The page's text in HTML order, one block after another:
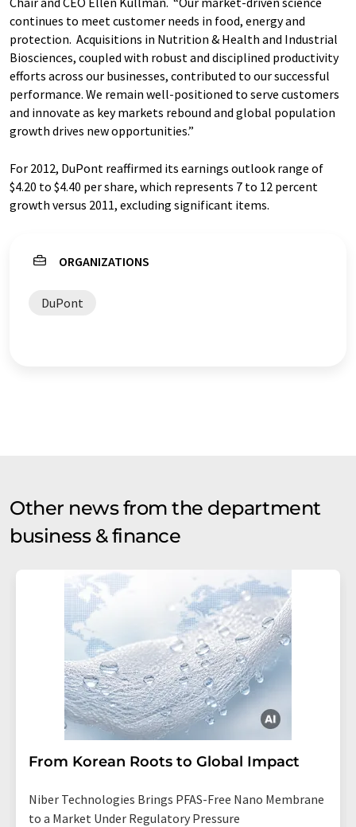
continues to meet customer needs in food, energy and
protection. Acquisitions in Nutrition & Health and Industrial
Biosciences, coupled with robust and disciplined productivity
efforts across our businesses, contributed to our successful
performance. We remain well-positioned to serve customers
and innovate as key markets rebound and global population
growth drives new opportunities.”
For 2012, DuPont reaffirmed its earnings outlook range of
$4.20 to $4.40 per share, which represents 7 to 12 percent
growth versus 2011, excluding significant items.
ORGANIZATIONS
DuPont
Other news from the department
business & finance
From Korean Roots to Global Impact
Niber Technologies Brings PFAS-Free Nano Membrane
to a Market Under Regulatory Pressure